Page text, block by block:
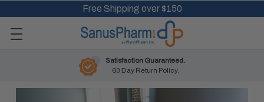
Free Shipping over $150
Satisfaction Guaranteed.
60 Day Return Policy.